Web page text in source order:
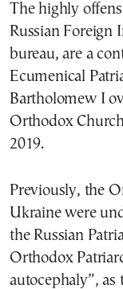
The highly
Russian Foreign
bureau, are a
Ecumenical
Bartholomew I
Orthodox
2019.
Previously, the
Ukraine were
the Russian
Orthodox
autocephaly”,